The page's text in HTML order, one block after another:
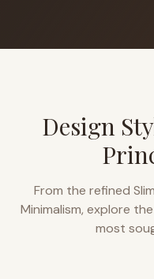
Design
From the refined
Minimalism, explore
most